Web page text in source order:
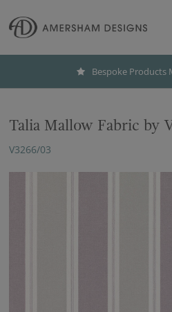
Bespoke Products
Talia Mallow Fabric by
V3266/03